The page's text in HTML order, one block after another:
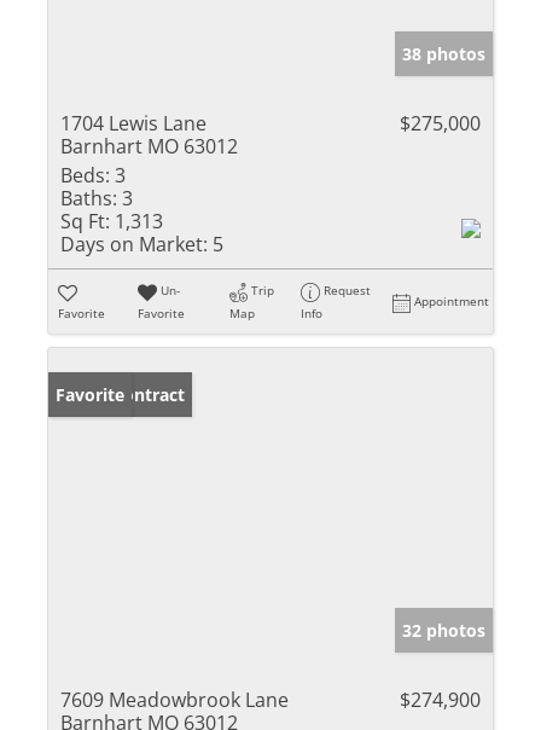
38 photos
1704 Lewis Lane
Barnhart MO 63012
$275,000
Beds: 3
Baths: 3
Sq Ft: 1,313
Days on Market: 5
Favorite
Un-
Favorite
Trip
Map
Request
Info
Appointment
Under Contract
Favorite
32 photos
7609 Meadowbrook Lane
Barnhart MO 63012
$274,900